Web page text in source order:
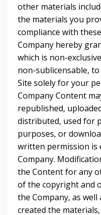
other materials
the materials you
compliance with
Company hereby
which is non-
non-sublicensable, to
Site solely for your
Company Content
republished,
distributed, used for
purposes, or
written permission is
Company.
the Content for any
of the copyright and
the Company, as
created the